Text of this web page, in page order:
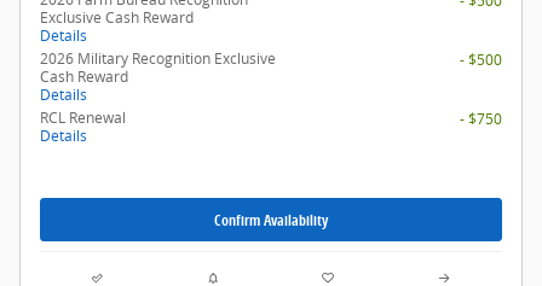
Exclusive Cash Reward
Details
2026 Military Recognition Exclusive
Cash Reward
Details
- $500
RCL Renewal
Details
- $750
Confirm Availability